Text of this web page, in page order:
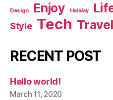
Design Enjoy Holiday
Style Tech Travel
RECENT POST
Hello world!
March 11, 2020